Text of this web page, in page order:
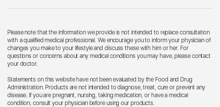
Please note that the information we provide is not intended to replace consultation
with a qualified medical professional. We encourage you to inform your physician of
changes you make to your lifestyle and discuss these with him or her. For
questions or concerns about any medical conditions you may have, please contact
your doctor.
Statements on this website have not been evaluated by the Food and Drug
Administration. Products are not intended to diagnose, treat, cure or prevent any
disease. If you are pregnant, nursing, taking medication, or have a medical
condition, consult your physician before using our products.